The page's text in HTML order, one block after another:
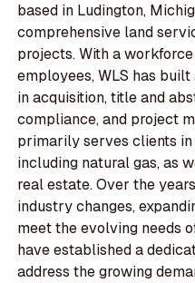
based in Ludington,
comprehensive land
projects. With a
employees, WLS has
in acquisition, title and
compliance, and project
primarily serves clients
including natural gas, as
real estate. Over the
industry changes,
meet the evolving needs
have established a
address the growing